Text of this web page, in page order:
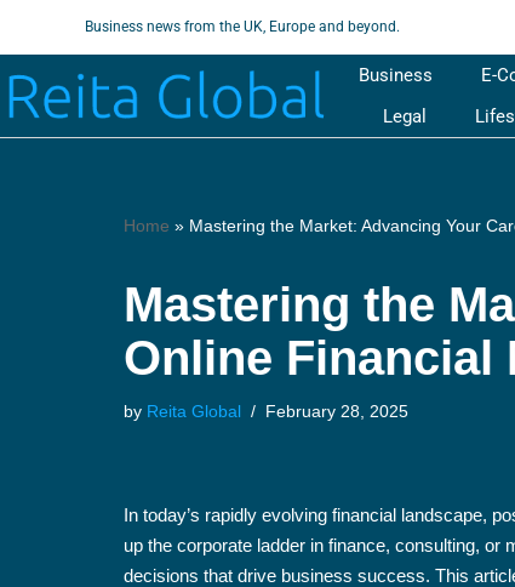
to
Business news from the UK, Europe and beyond.
Business E-
Legal
Home » Mastering the Market: Advancing Your
Mastering the
Online Financial
by Reita Global February 28, 2025
In today’s rapidly evolving financial landscape,
up the corporate ladder in finance, consulting, or
decisions that drive business success. This